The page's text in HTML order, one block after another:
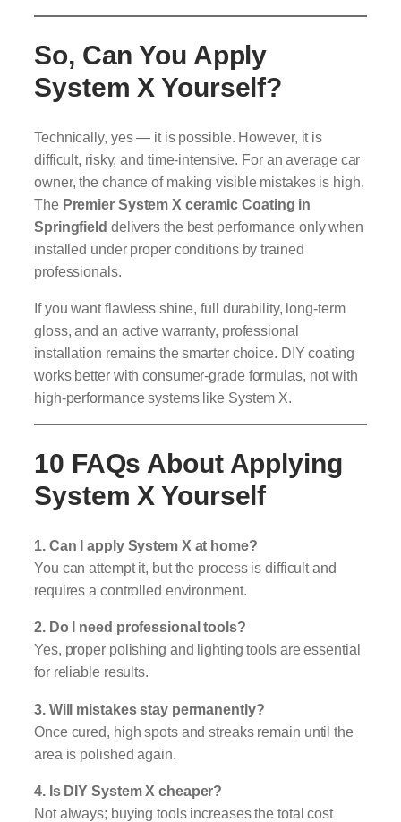
So, Can You Apply
System X Yourself?
Technically, yes — it is possible. However, it is
difficult, risky, and time-intensive. For an average car
owner, the chance of making visible mistakes is high.
The Premier System X ceramic Coating in
Springfield delivers the best performance only when
installed under proper conditions by trained
professionals.
If you want flawless shine, full durability, long-term
gloss, and an active warranty, professional
installation remains the smarter choice. DIY coating
works better with consumer-grade formulas, not with
high-performance systems like System X.
10 FAQs About Applying
System X Yourself
1. Can I apply System X at home?
You can attempt it, but the process is difficult and
requires a controlled environment.
2. Do I need professional tools?
Yes, proper polishing and lighting tools are essential
for reliable results.
3. Will mistakes stay permanently?
Once cured, high spots and streaks remain until the
area is polished again.
4. Is DIY System X cheaper?
Not always; buying tools increases the total cost